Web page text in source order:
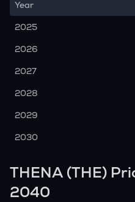
Year
2025
2026
2027
2028
2029
2030
THENA (THE)
2040